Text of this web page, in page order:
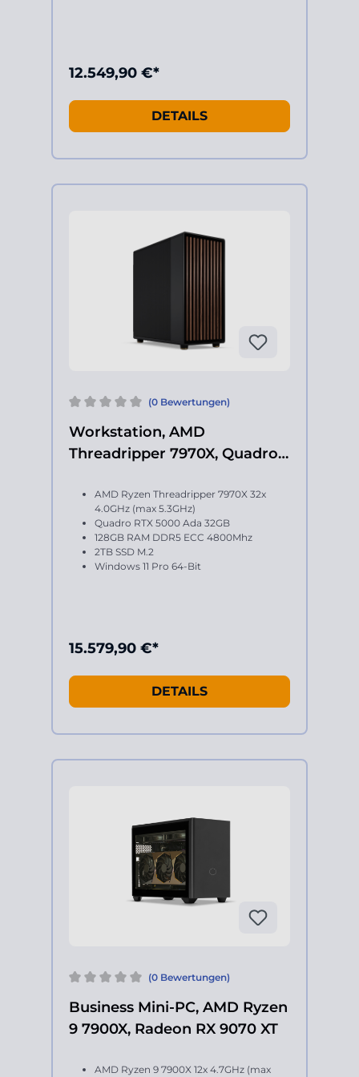
12.549,90 €*
DETAILS
(0 Bewertungen)
Workstation, AMD
Threadripper 7970X, Quadro
AMD Ryzen Threadripper 7970X 32x
4.0GHz (max 5.3GHz)
Quadro RTX 5000 Ada 32GB
128GB RAM DDR5 ECC 4800Mhz
2TB SSD M.2
Windows 11 Pro 64-Bit
15.579,90 €*
DETAILS
(0 Bewertungen)
Business Mini-PC, AMD Ryzen
9 7900X, Radeon RX 9070 XT
AMD Ryzen 9 7900X 12x 4.7GHz (max